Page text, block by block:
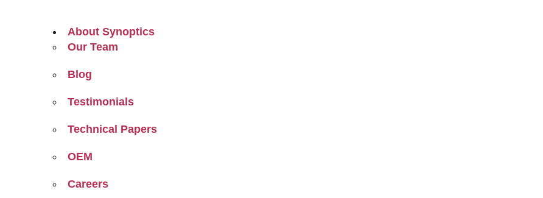
About Synoptics
Our Team
Blog
Testimonials
Technical Papers
OEM
Careers